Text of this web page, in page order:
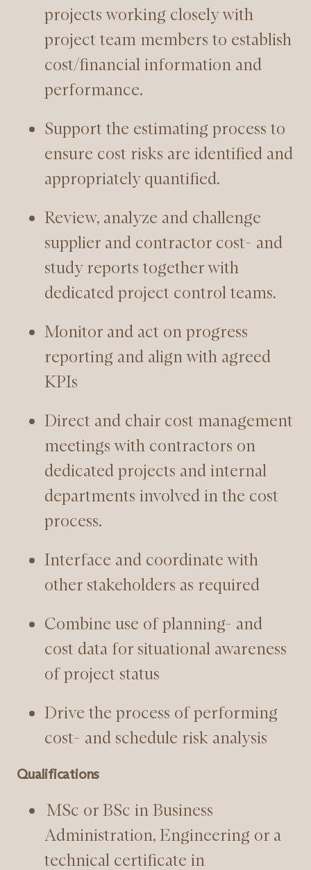
projects working closely with
project team members to establish
cost/financial information and
performance.
Support the estimating process to
ensure cost risks are identified and
appropriately quantified.
Review, analyze and challenge
supplier and contractor cost- and
study reports together with
dedicated project control teams.
Monitor and act on progress
reporting and align with agreed
KPIs
Direct and chair cost management
meetings with contractors on
dedicated projects and internal
departments involved in the cost
process.
Interface and coordinate with
other stakeholders as required
Combine use of planning- and
cost data for situational awareness
of project status
Drive the process of performing
cost- and schedule risk analysis
Qualifications
MSc or BSc in Business
Administration, Engineering or a
technical certificate in